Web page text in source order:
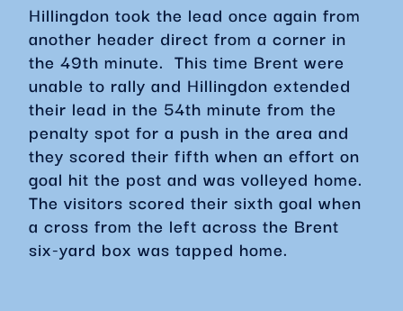
Hillingdon took the lead once again from
another header direct from a corner in
the 49th minute. This time Brent were
unable to rally and Hillingdon extended
their lead in the 54th minute from the
penalty spot for a push in the area and
they scored their fifth when an effort on
goal hit the post and was volleyed home.
The visitors scored their sixth goal when
a cross from the left across the Brent
six-yard box was tapped home.